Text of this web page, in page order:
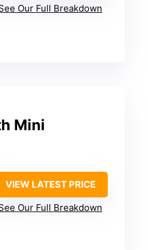
Our Full Breakdown
Mini
VIEW LATEST PRICE
Our Full Breakdown